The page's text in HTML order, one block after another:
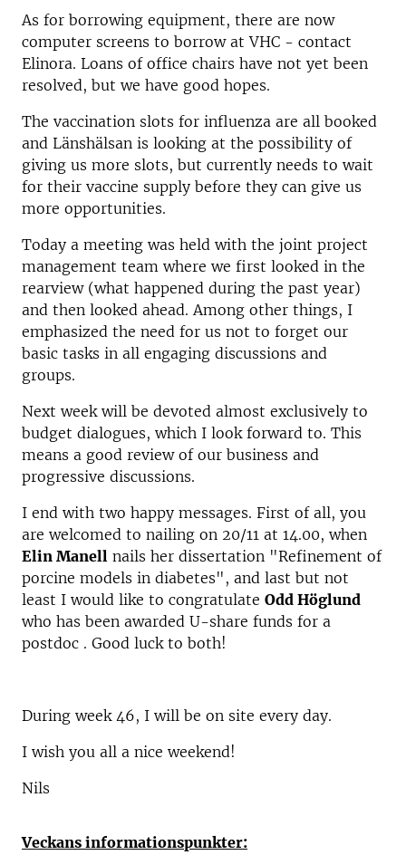
As for borrowing equipment, there are now
computer screens to borrow at VHC - contact
Elinora. Loans of office chairs have not yet been
resolved, but we have good hopes.
The vaccination slots for influenza are all booked
and Länshälsan is looking at the possibility of
giving us more slots, but currently needs to wait
for their vaccine supply before they can give us
more opportunities.
Today a meeting was held with the joint project
management team where we first looked in the
rearview (what happened during the past year)
and then looked ahead. Among other things, I
emphasized the need for us not to forget our
basic tasks in all engaging discussions and
groups.
Next week will be devoted almost exclusively to
budget dialogues, which I look forward to. This
means a good review of our business and
progressive discussions.
I end with two happy messages. First of all, you
are welcomed to nailing on 20/11 at 14.00, when
Elin Manell nails her dissertation "Refinement of
porcine models in diabetes", and last but not
least I would like to congratulate Odd Höglund
who has been awarded U-share funds for a
postdoc . Good luck to both!
During week 46, I will be on site every day.
I wish you all a nice weekend!
Nils
Veckans informationspunkter: